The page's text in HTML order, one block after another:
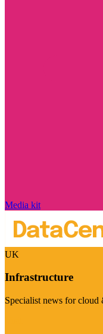
Media kit
UK
Infrastructure
Specialist news for cloud